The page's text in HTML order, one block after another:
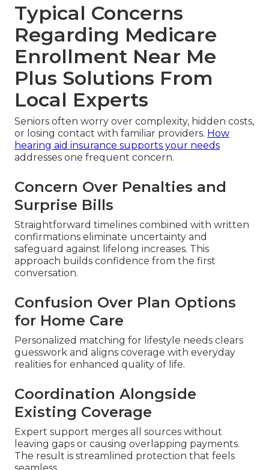
Typical Concerns
Regarding Medicare
Enrollment Near Me
Plus Solutions From
Local Experts
Seniors often worry over complexity, hidden costs,
or losing contact with familiar providers. How
hearing aid insurance supports your needs
addresses one frequent concern.
Concern Over Penalties and
Surprise Bills
Straightforward timelines combined with written
confirmations eliminate uncertainty and
safeguard against lifelong increases. This
approach builds confidence from the first
conversation.
Confusion Over Plan Options
for Home Care
Personalized matching for lifestyle needs clears
guesswork and aligns coverage with everyday
realities for enhanced quality of life.
Coordination Alongside
Existing Coverage
Expert support merges all sources without
leaving gaps or causing overlapping payments.
The result is streamlined protection that feels